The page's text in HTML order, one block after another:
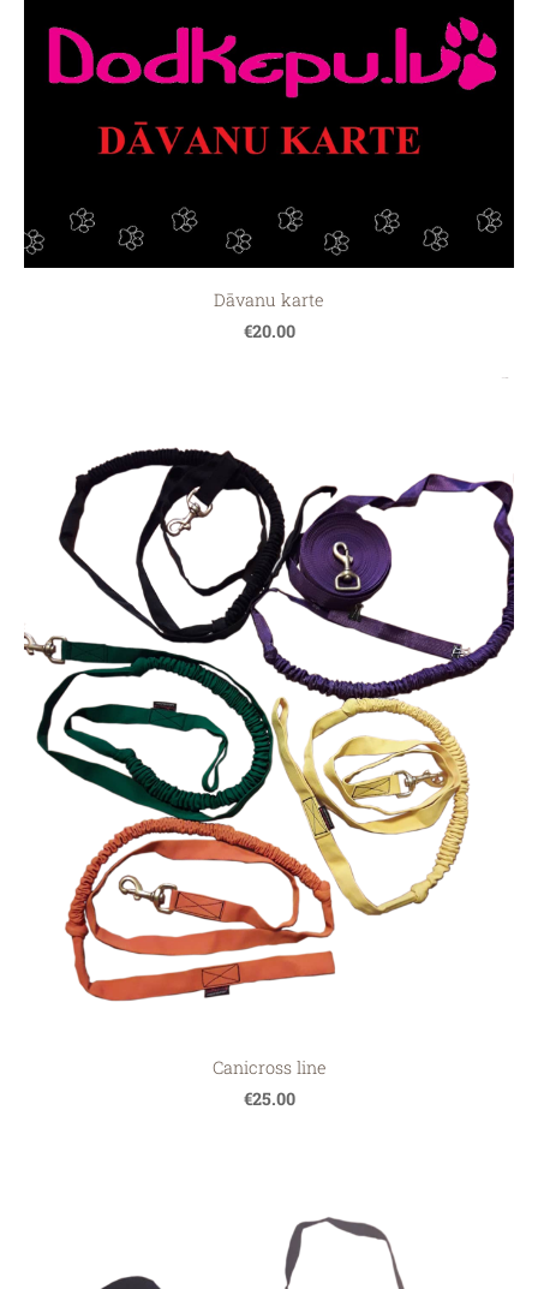
Dāvanu karte
€20.00
Canicross line
€25.00